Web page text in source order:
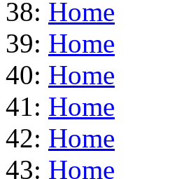
38: Home
39: Home
40: Home
41: Home
42: Home
43: Home